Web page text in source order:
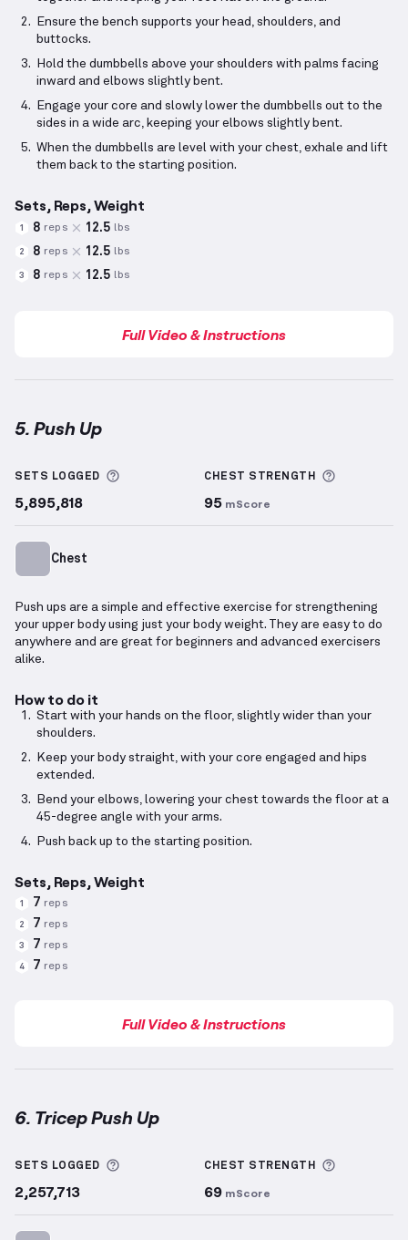
Ensure the bench supports your head, shoulders, and
buttocks.
Hold the dumbbells above your shoulders with palms facing
inward and elbows slightly bent.
Engage your core and slowly lower the dumbbells out to the
sides in a wide arc, keeping your elbows slightly bent.
When the dumbbells are level with your chest, exhale and lift
them back to the starting position.
Sets, Reps, Weight
1 8 reps 12.5 lbs
2 8 reps 12.5 lbs
3 8 reps 12.5 lbs
Full Video & Instructions
5. Push Up
SETS LOGGED More information about Sets Logged
5,895,818
CHEST STRENGTH
95 mScore
Chest
Push ups are a simple and effective exercise for strengthening
your upper body using just your body weight. They are easy to do
anywhere and are great for beginners and advanced exercisers
alike.
How to do it
Start with your hands on the floor, slightly wider than your
shoulders.
Keep your body straight, with your core engaged and hips
extended.
Bend your elbows, lowering your chest towards the floor at a
45-degree angle with your arms.
Push back up to the starting position.
Sets, Reps, Weight
1 7 reps
2 7 reps
3 7 reps
4 7 reps
Full Video & Instructions
6. Tricep Push Up
SETS LOGGED More information about Sets Logged
2,257,713
CHEST STRENGTH
69 mScore